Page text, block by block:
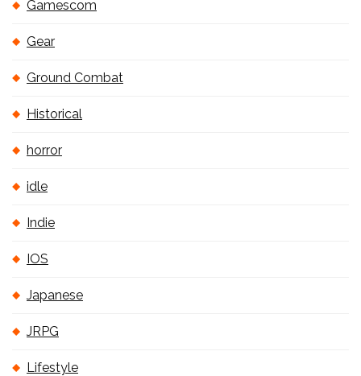
Gamescom
Gear
Ground Combat
Historical
horror
idle
Indie
IOS
Japanese
JRPG
Lifestyle